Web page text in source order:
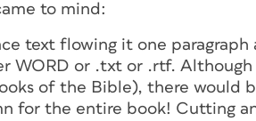
to mind:
text flowing it one
WORD or .txt or .rtf.
of the Bible), there would
for the entire book! Cutting